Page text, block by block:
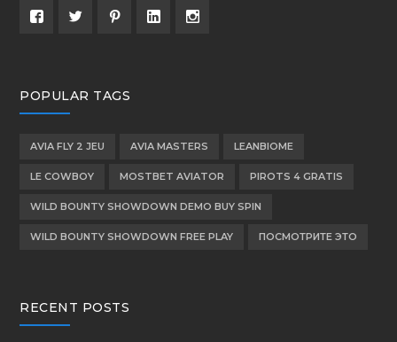
POPULAR TAGS
AVIA FLY 2 JEU AVIA MASTERS LEANBIOME
LE COWBOY MOSTBET AVIATOR PIROTS 4 GRATIS
WILD BOUNTY SHOWDOWN DEMO BUY SPIN
WILD BOUNTY SHOWDOWN FREE PLAY ПОСМОТРИТЕ ЭТО
RECENT POSTS